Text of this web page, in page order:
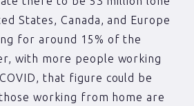
States, Canada, and Europe
for around 15% of the
with more people working
that figure could be
working from home are